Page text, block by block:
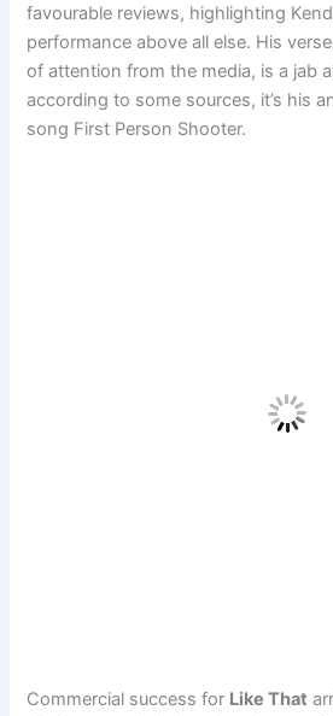
favourable reviews, highlighting
performance above all else. His
of attention from the media, is a jab
according to some sources, it’s his
song First Person Shooter.
Commercial success for Like That